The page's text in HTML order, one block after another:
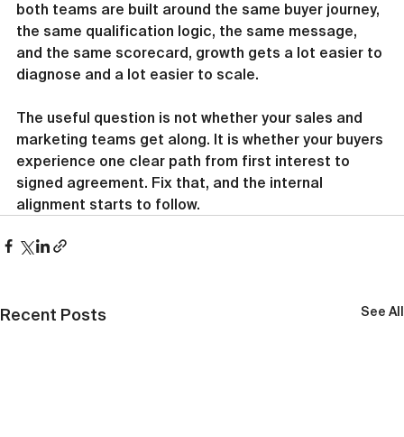
both teams are built around the same buyer journey,
the same qualification logic, the same message,
and the same scorecard, growth gets a lot easier to
diagnose and a lot easier to scale.
The useful question is not whether your sales and
marketing teams get along. It is whether your buyers
experience one clear path from first interest to
signed agreement. Fix that, and the internal
alignment starts to follow.
Recent Posts See All